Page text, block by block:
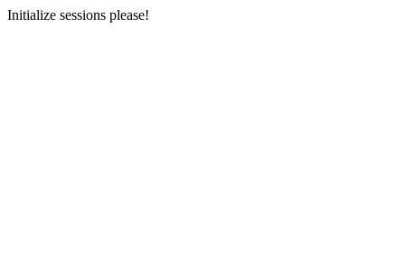
Initialize sessions please!